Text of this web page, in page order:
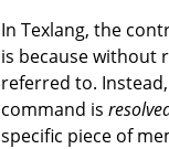
In Texlang, the
is because without
referred to. Instead,
command is
specific piece of